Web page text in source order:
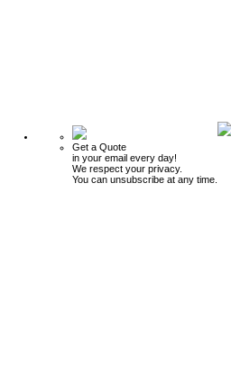
Get a Quote
in your email every day!
We respect your privacy.
You can unsubscribe at any time.